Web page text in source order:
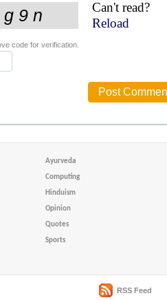
Can't read?
Reload
code for verification.
Ayurveda
Computing
Hinduism
Opinion
Quotes
Sports
RSS Feed